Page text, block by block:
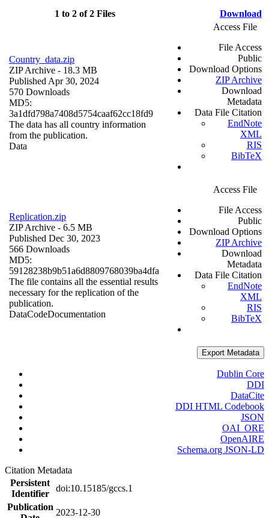
1 to 2 of 2 Files Download
Country_data.zip
ZIP Archive - 18.3 MB
Published Apr 30, 2024
570 Downloads
MD5:
3a1dfd798a7408d5754caaf62cc18fd9
The data has all country information
from the publication.
Data
Access File
File Access
Public
Download Options
ZIP Archive
Download
Metadata
Data File Citation
EndNote
XML
RIS
BibTeX
Replication.zip
ZIP Archive - 6.5 MB
Published Dec 30, 2023
566 Downloads
MD5:
59128238b9b51a6d8809768039ba4dfa
The file contains all the essential results
necessary for the replication of the
publication.
DataCodeDocumentation
Access File
File Access
Public
Download Options
ZIP Archive
Download
Metadata
Data File Citation
EndNote
XML
RIS
BibTeX
Export Metadata
Dublin Core
DDI
DataCite
DDI HTML Codebook
JSON
OAI_ORE
OpenAIRE
Schema.org JSON-LD
Citation Metadata
Persistent
Identifier
doi:10.15185/gccs.1
Publication
2023-12-30